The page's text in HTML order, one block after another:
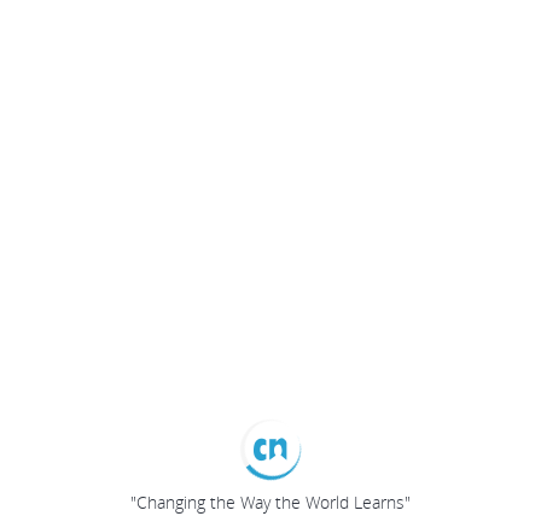
"Changing the Way the World Learns"